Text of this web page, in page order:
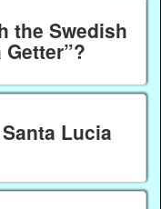
the Swedish
Lucia